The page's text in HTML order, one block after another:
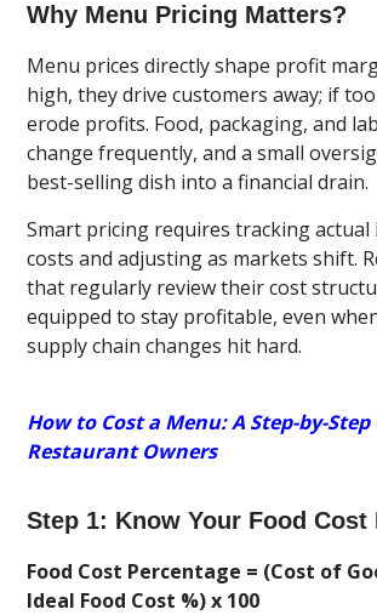
Why Menu Pricing Matters?
Menu prices directly shape profit
high, they drive customers away; if
erode profits. Food, packaging, and
change frequently, and a small
best-selling dish into a financial drain.
Smart pricing requires tracking
costs and adjusting as markets shift.
that regularly review their cost
equipped to stay profitable, even
supply chain changes hit hard.
How to Cost a Menu: A Step-by-
Restaurant Owners
Step 1: Know Your Food Cost
Food Cost Percentage = (Cost of
Ideal Food Cost %) x 100